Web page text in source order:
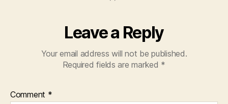
Leave a Reply
Your email address will not be published.
Required fields are marked *
Comment *